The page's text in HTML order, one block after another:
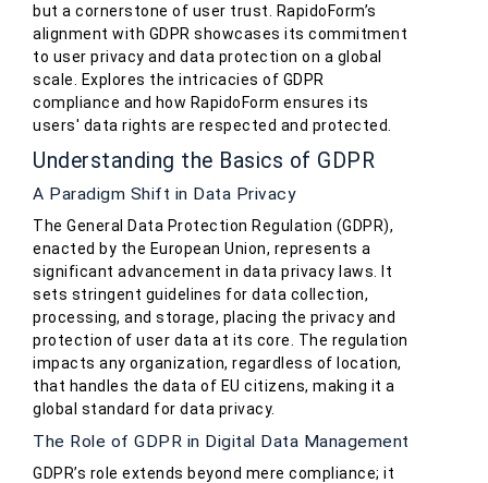
but a cornerstone of user trust. RapidoForm’s
alignment with GDPR showcases its commitment
to user privacy and data protection on a global
scale. Explores the intricacies of GDPR
compliance and how RapidoForm ensures its
users' data rights are respected and protected.
Understanding the Basics of GDPR
A Paradigm Shift in Data Privacy
The General Data Protection Regulation (GDPR),
enacted by the European Union, represents a
significant advancement in data privacy laws. It
sets stringent guidelines for data collection,
processing, and storage, placing the privacy and
protection of user data at its core. The regulation
impacts any organization, regardless of location,
that handles the data of EU citizens, making it a
global standard for data privacy.
The Role of GDPR in Digital Data Management
GDPR’s role extends beyond mere compliance; it